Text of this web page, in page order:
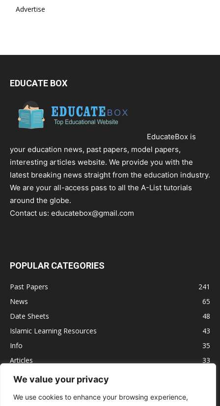
We value your privacy
We use cookies to enhance your browsing experience,
Advertise
EDUCATE BOX
EducateBox is
your education news, past papers, model papers,
interesting articles website. We provide you with the
latest breaking news straight from the education industry.
We are your all-access pass to all the A-List tutorials
around the globe.
Contact us: educatebox@gmail.com
POPULAR CATEGORIES
Past Papers
241
News
65
Date Sheets
48
Islamic Learning Resources
43
Info
35
Articles
33
Jobs